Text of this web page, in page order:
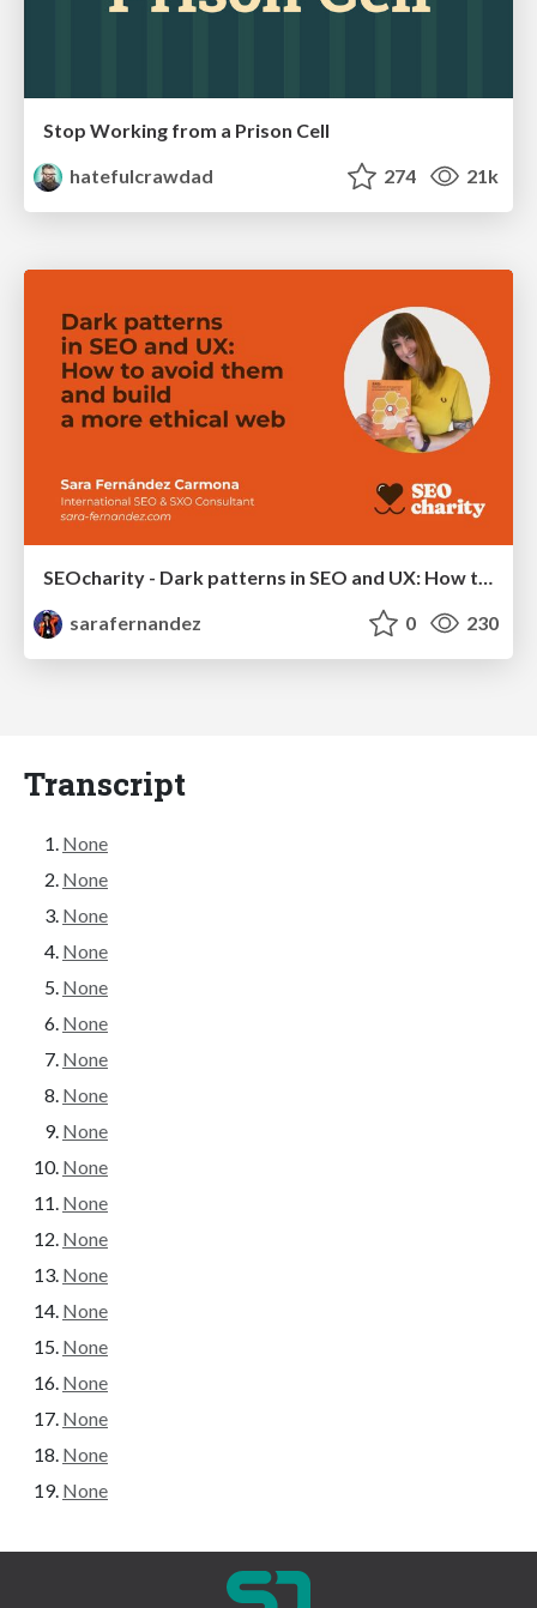
Stop Working from a Prison Cell
hatefulcrawdad
274 21k
sarafernandez
0 230
Transcript
None
None
None
None
None
None
None
None
None
None
None
None
None
None
None
None
None
None
None